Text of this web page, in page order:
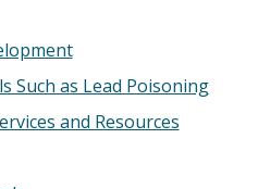
Such as Lead Poisoning
and Resources